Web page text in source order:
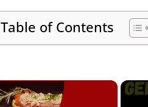
Table of Contents
×